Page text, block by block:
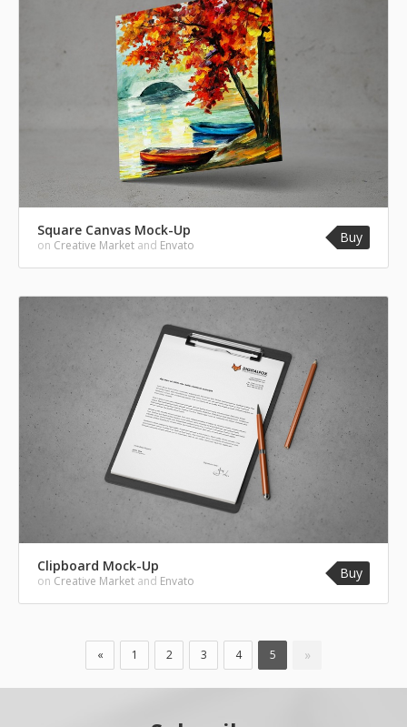
Square Canvas Mock-Up
on Creative Market and Envato Buy
Clipboard Mock-Up
on Creative Market and Envato Buy
« 1 2 3 4 5 »